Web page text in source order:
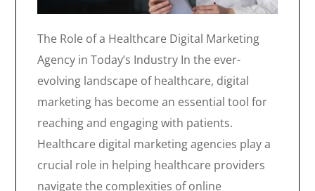
The Role of a Healthcare Digital Marketing
Agency in Today’s Industry In the ever-
evolving landscape of healthcare, digital
marketing has become an essential tool for
reaching and engaging with patients.
Healthcare digital marketing agencies play a
crucial role in helping healthcare providers
navigate the complexities of online